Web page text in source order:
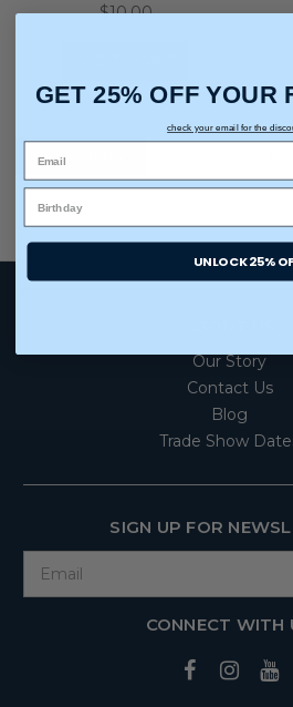
$10.00
Previous
Our Story
Contact Us
Blog
Trade Show
SIGN UP FOR
CONNECT WITH
GET 25% OFF YOUR
check your email for the
UNLOCK 25%